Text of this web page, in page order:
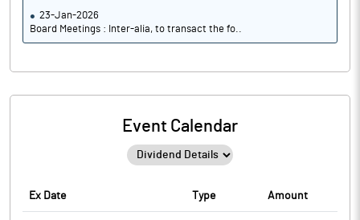
23-Jan-2026
Board Meetings : Inter-alia, to transact the fo..
Event Calendar
Ex Date Type Amount